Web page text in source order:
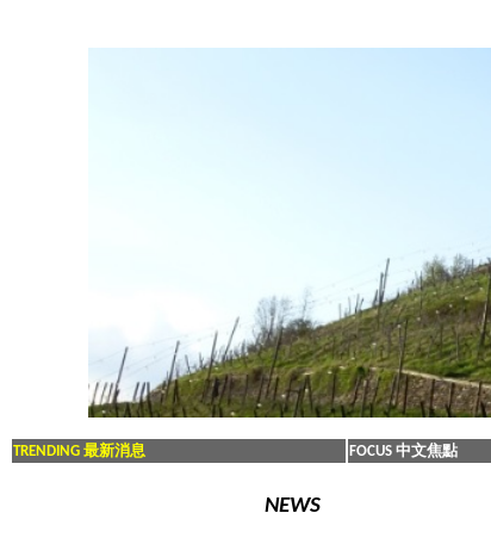
TRENDING 最新消息 FOCUS 中文焦點
NEWS